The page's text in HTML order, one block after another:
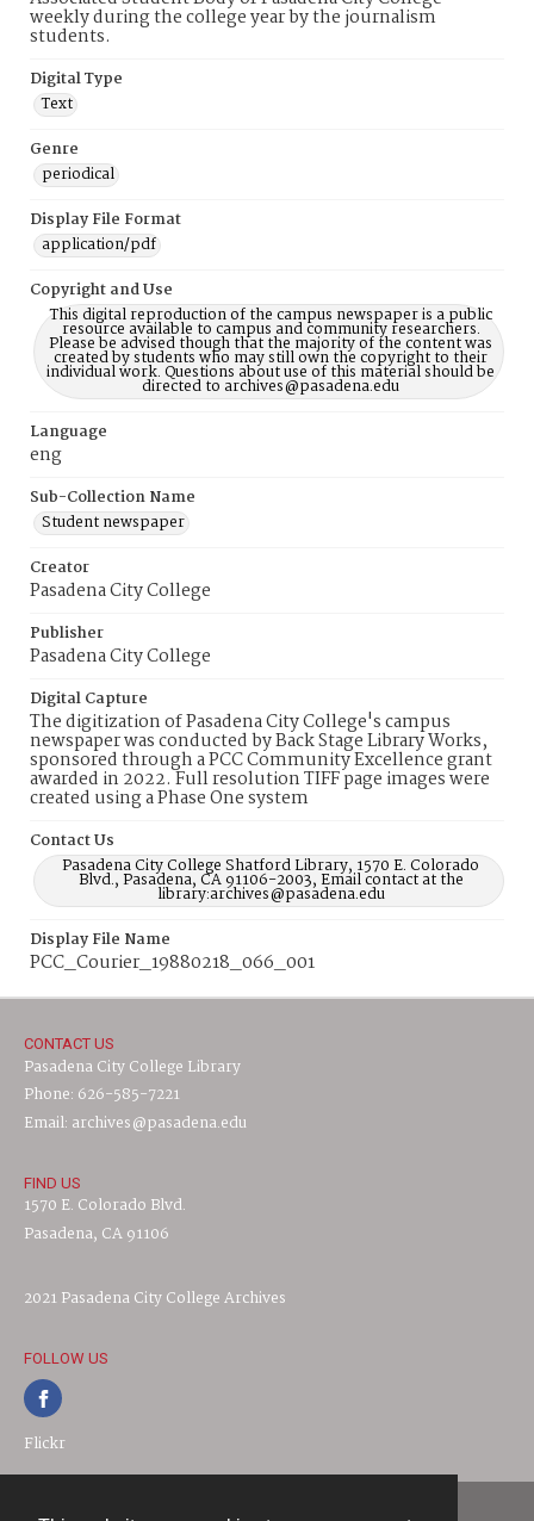
weekly during the college year by the journalism
students.
Digital Type
Text
Genre
periodical
Display File Format
application/pdf
Copyright and Use
This digital reproduction of the campus newspaper is a public
resource available to campus and community researchers.
Please be advised though that the majority of the content was
created by students who may still own the copyright to their
individual work. Questions about use of this material should be
directed to archives@pasadena.edu
Language
eng
Sub-Collection Name
Student newspaper
Creator
Pasadena City College
Publisher
Pasadena City College
Digital Capture
The digitization of Pasadena City College's campus
newspaper was conducted by Back Stage Library Works,
sponsored through a PCC Community Excellence grant
awarded in 2022. Full resolution TIFF page images were
created using a Phase One system
Contact Us
Pasadena City College Shatford Library, 1570 E. Colorado
Blvd., Pasadena, CA 91106-2003, Email contact at the
library:archives@pasadena.edu
Display File Name
PCC_Courier_19880218_066_001
CONTACT US
Pasadena City College Library
Phone: 626-585-7221
Email: archives@pasadena.edu
FIND US
1570 E. Colorado Blvd.
Pasadena, CA 91106
2021 Pasadena City College Archives
FOLLOW US
Flickr